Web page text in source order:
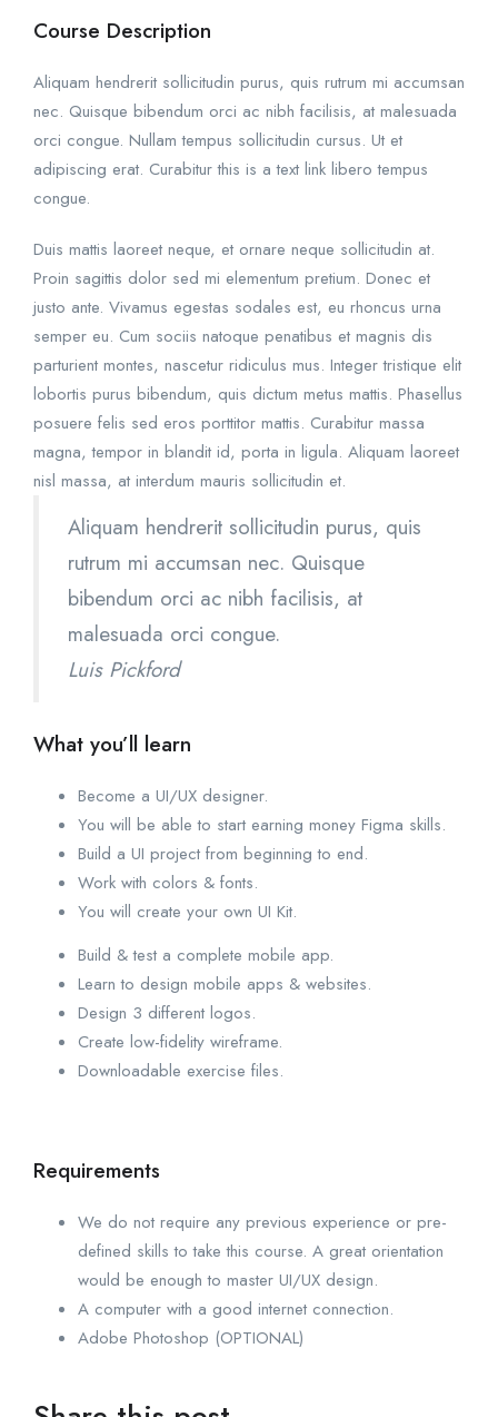
Course Description
Aliquam hendrerit sollicitudin purus, quis rutrum mi accumsan
nec. Quisque bibendum orci ac nibh facilisis, at malesuada
orci congue. Nullam tempus sollicitudin cursus. Ut et
adipiscing erat. Curabitur this is a text link libero tempus
congue.
Duis mattis laoreet neque, et ornare neque sollicitudin at.
Proin sagittis dolor sed mi elementum pretium. Donec et
justo ante. Vivamus egestas sodales est, eu rhoncus urna
semper eu. Cum sociis natoque penatibus et magnis dis
parturient montes, nascetur ridiculus mus. Integer tristique elit
lobortis purus bibendum, quis dictum metus mattis. Phasellus
posuere felis sed eros porttitor mattis. Curabitur massa
magna, tempor in blandit id, porta in ligula. Aliquam laoreet
nisl massa, at interdum mauris sollicitudin et.
Aliquam hendrerit sollicitudin purus, quis
rutrum mi accumsan nec. Quisque
bibendum orci ac nibh facilisis, at
malesuada orci congue.
Luis Pickford
What you’ll learn
Become a UI/UX designer.
You will be able to start earning money Figma skills.
Build a UI project from beginning to end.
Work with colors & fonts.
You will create your own UI Kit.
Build & test a complete mobile app.
Learn to design mobile apps & websites.
Design 3 different logos.
Create low-fidelity wireframe.
Downloadable exercise files.
Requirements
We do not require any previous experience or pre-
defined skills to take this course. A great orientation
would be enough to master UI/UX design.
A computer with a good internet connection.
Adobe Photoshop (OPTIONAL)